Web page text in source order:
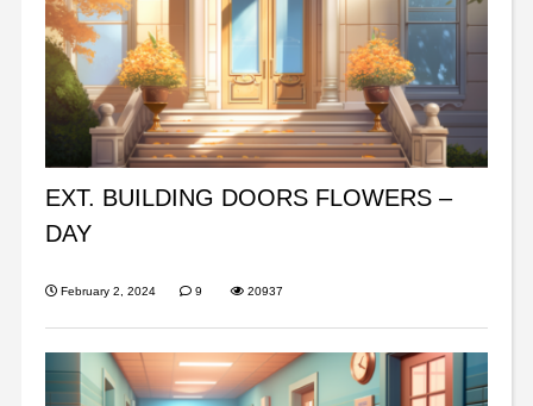
EXT. BUILDING DOORS FLOWERS –
DAY
February 2, 2024 9 20937